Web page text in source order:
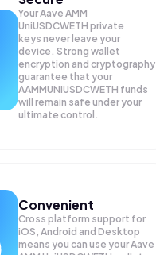
Your Aave AMM
UniUSDCWETH private
keys never leave your
device. Strong wallet
encryption and cryptography
guarantee that your
AAMMUNIUSDCWETH funds
will remain safe under your
ultimate control.
Convenient
Cross platform support for
iOS, Android and Desktop
means you can use your Aave